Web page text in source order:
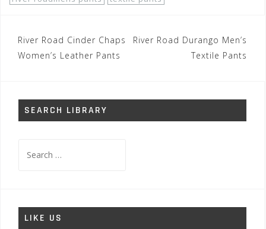
Post
navigation
River Road Cinder Chaps
Women’s Leather Pants
River Road Durango Men’s
Textile Pants
SEARCH LIBRARY
for:
LIKE US